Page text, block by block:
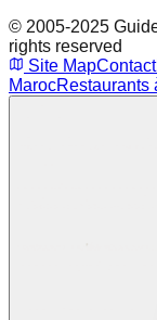
© 2005-2025
rights reserved
Site MapContact
MarocRestaurants